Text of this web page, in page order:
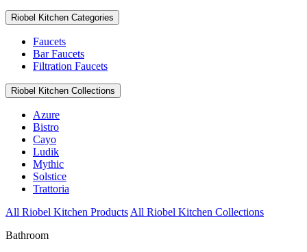
Riobel Kitchen Categories
Faucets
Bar Faucets
Filtration Faucets
Riobel Kitchen Collections
Azure
Bistro
Cayo
Ludik
Mythic
Solstice
Trattoria
All Riobel Kitchen Products All Riobel Kitchen Collections
Bathroom